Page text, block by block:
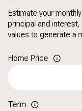
Estimate your
principal and
values to generate a
Home Price
Term